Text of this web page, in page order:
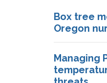
Box tree
Oregon
Managing